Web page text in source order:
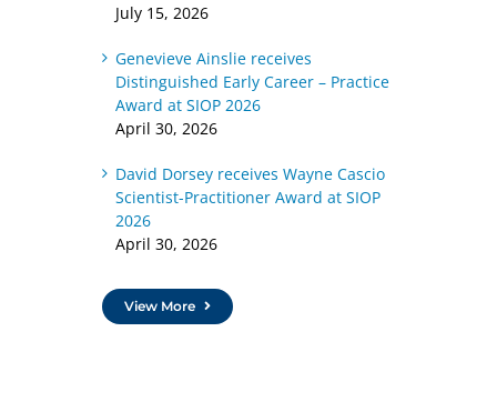
July 15, 2026
Genevieve Ainslie receives
Distinguished Early Career – Practice
Award at SIOP 2026
April 30, 2026
David Dorsey receives Wayne Cascio
Scientist-Practitioner Award at SIOP
2026
April 30, 2026
View More